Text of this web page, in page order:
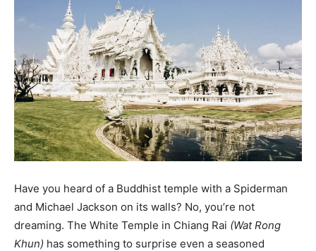
Have you heard of a Buddhist temple with a Spiderman
and Michael Jackson on its walls? No, you’re not
dreaming. The White Temple in Chiang Rai (Wat Rong
Khun) has something to surprise even a seasoned